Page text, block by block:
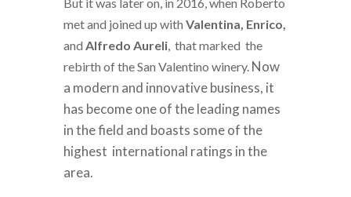
But it was later on, in 2016, when Roberto
met and joined up with Valentina, Enrico,
and Alfredo Aureli, that marked the
rebirth of the San Valentino winery. Now
a modern and innovative business, it
has become one of the leading names
in the field and boasts some of the
highest international ratings in the
area.